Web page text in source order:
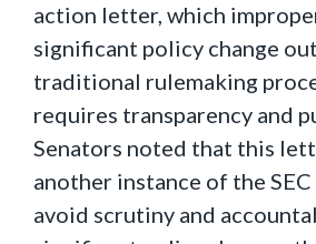
action letter, which
significant policy change
traditional rulemaking
requires transparency and
Senators noted that this
another instance of the
avoid scrutiny and